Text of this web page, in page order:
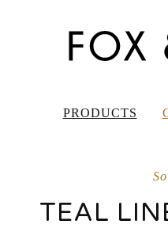
PRODUCTS
TEAL